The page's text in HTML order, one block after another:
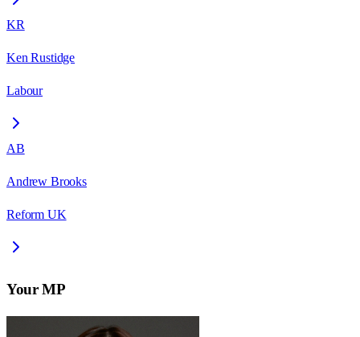
KR
Ken Rustidge
Labour
AB
Andrew Brooks
Reform UK
Your MP